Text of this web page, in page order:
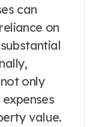
can
on
only
value.